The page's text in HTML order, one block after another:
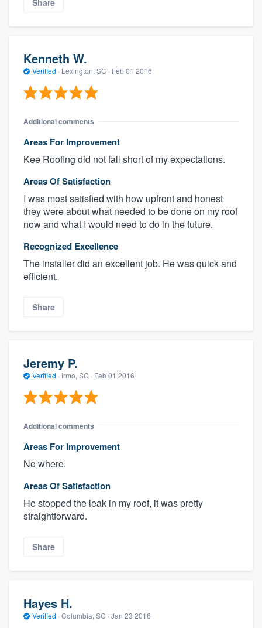
Kenneth W.
Verified · Lexington, SC · Feb 01 2016
Additional comments
Areas For Improvement
Kee Roofing did not fall short of my expectations.
Areas Of Satisfaction
I was most satisfied with how upfront and honest
they were about what needed to be done on my roof
now and what I would need to do in the future.
Recognized Excellence
The installer did an excellent job. He was quick and
efficient.
Share
Jeremy P.
Verified · Irmo, SC · Feb 01 2016
Additional comments
Areas For Improvement
No where.
Areas Of Satisfaction
He stopped the leak in my roof, it was pretty
straightforward.
Share
Hayes H.
Verified · Columbia, SC · Jan 23 2016